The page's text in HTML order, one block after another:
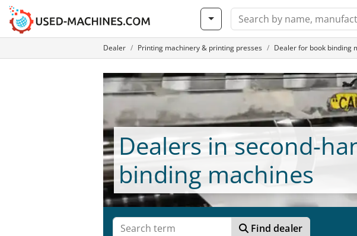
Dealer Printing machinery & printing presses Dealer for book binding
Dealers in second-
binding machines
Find dealer